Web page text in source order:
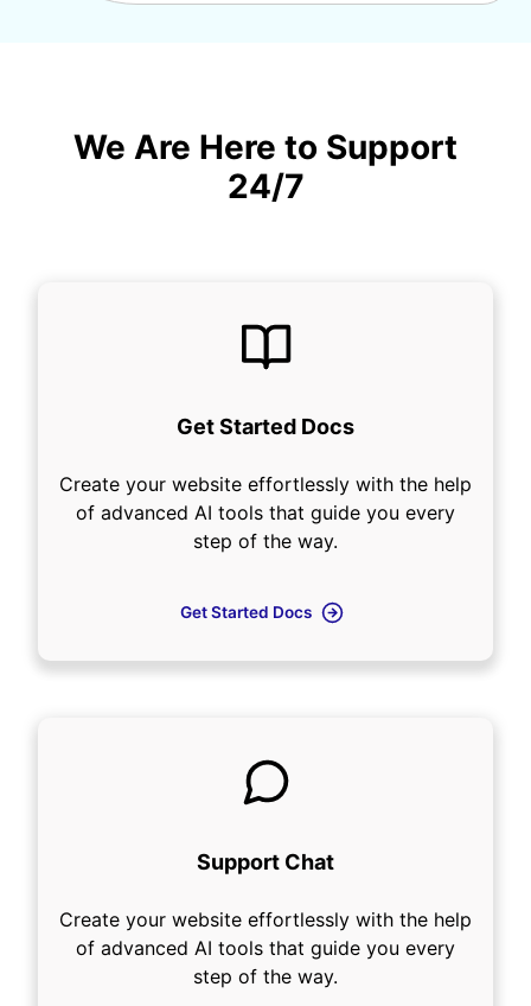
We Are Here to Support
24/7
Get Started Docs
Create your website effortlessly with the help
of advanced AI tools that guide you every
step of the way.
Get Started Docs
Support Chat
Create your website effortlessly with the help
of advanced AI tools that guide you every
step of the way.